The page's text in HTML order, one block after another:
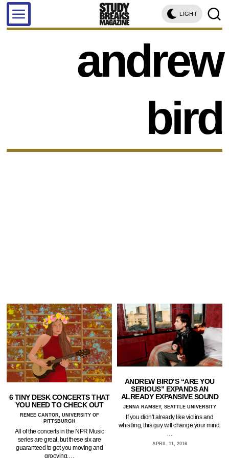
LIGHT
andrew
bird
6 TINY DESK CONCERTS THAT
YOU NEED TO CHECK OUT
RENEE CANTOR, UNIVERSITY OF
PITTSBURGH
All of the concerts in the NPR Music
series are great, but these six are
guaranteed to get you moving and
grooving.…
ANDREW BIRD’S “ARE YOU
SERIOUS” EXPANDS AN
ALREADY EXPANSIVE SOUND
JENNA RAMSEY, SEATTLE UNIVERSITY
If you didn’t already like violins and
whistling, this guy will change your mind.
…
APRIL 11, 2016